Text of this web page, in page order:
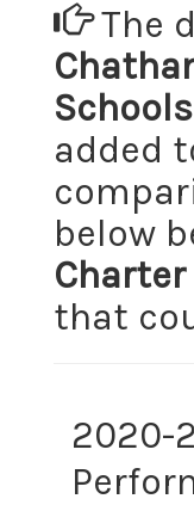
The
Schools
added
below
Charter
that
2020-